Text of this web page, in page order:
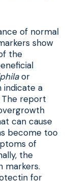
of normal
show
the
or
a
report
can cause
become too
of
the
markers.
for